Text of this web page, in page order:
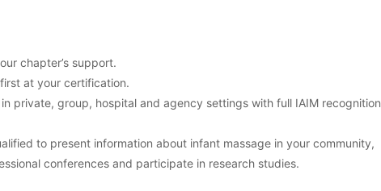
chapter’s support.
at your certification.
private, group, hospital and agency settings with full IAIM recognition
to present information about infant massage in your community,
conferences and participate in research studies.